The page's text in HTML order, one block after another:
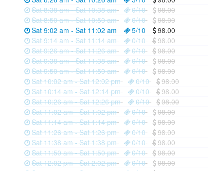
Sat 8:38 am - Sat 10:38 am
0/10
98.00
Sat 8:50 am - Sat 10:50 am
0/10
98.00
Sat 9:02 am - Sat 11:02 am
5/10
98.00
Sat 9:14 am - Sat 11:14 am
0/10
98.00
Sat 9:26 am - Sat 11:26 am
0/10
98.00
Sat 9:38 am - Sat 11:38 am
0/10
98.00
Sat 9:50 am - Sat 11:50 am
0/10
98.00
Sat 10:02 am - Sat 12:02 pm
0/10
98.00
Sat 10:14 am - Sat 12:14 pm
0/10
98.00
Sat 10:26 am - Sat 12:26 pm
0/10
98.00
Sat 11:02 am - Sat 1:02 pm
0/10
98.00
Sat 11:14 am - Sat 1:14 pm
0/10
98.00
Sat 11:26 am - Sat 1:26 pm
0/10
98.00
Sat 11:38 am - Sat 1:38 pm
0/10
98.00
Sat 11:50 am - Sat 1:50 pm
0/10
98.00
Sat 12:02 pm - Sat 2:02 pm
0/10
98.00